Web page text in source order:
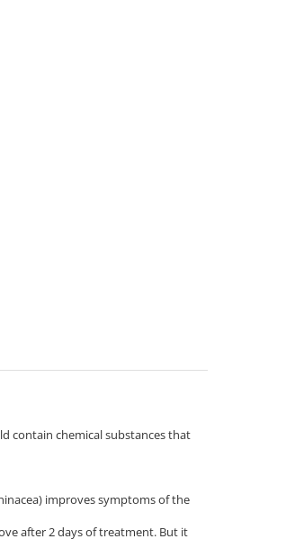
contain chemical substances that
improves symptoms of the
after 2 days of treatment. But it